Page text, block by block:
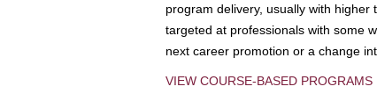
program delivery, usually with higher
targeted at professionals with some
next career promotion or a change
VIEW COURSE-BASED PROGRAMS